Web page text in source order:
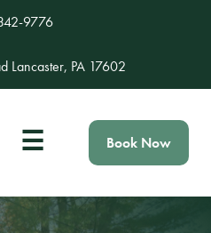
9776
Lancaster, PA 17602
☰ Book Now